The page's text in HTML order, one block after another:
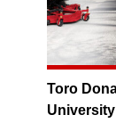
Toro